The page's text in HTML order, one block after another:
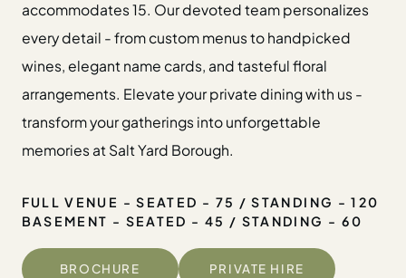
accommodates 15. Our devoted team personalizes
every detail - from custom menus to handpicked
wines, elegant name cards, and tasteful floral
arrangements. Elevate your private dining with us -
transform your gatherings into unforgettable
memories at Salt Yard Borough.
FULL VENUE - SEATED - 75 / STANDING - 120
BASEMENT - SEATED - 45 / STANDING - 60
BROCHURE PRIVATE HIRE